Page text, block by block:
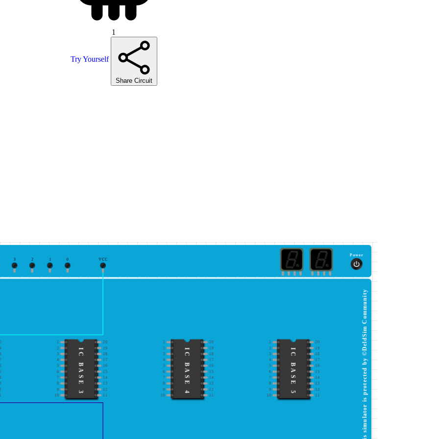
1
Try Yourself
Share Circuit
0
1
2
3 VCC
Power
1 20
2
19
3
18
4 17
5
16
6
15
7
14
8 13
9
12
10
11
IC BASE 3
20
2
19
3
18
4 17
5
16
6
15
7
14
8 13
9
12
10
11
IC BASE 4
20
2
19
3
18
4 17
5
16
6
15
7
14
8 13
9
12
10
11
IC BASE 5 This simulator is protected by ©DeldSim Community